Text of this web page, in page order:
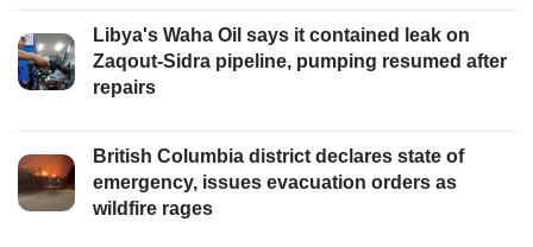
Libya's Waha Oil says it contained leak on
Zaqout-Sidra pipeline, pumping resumed after
repairs
British Columbia district declares state of
emergency, issues evacuation orders as
wildfire rages